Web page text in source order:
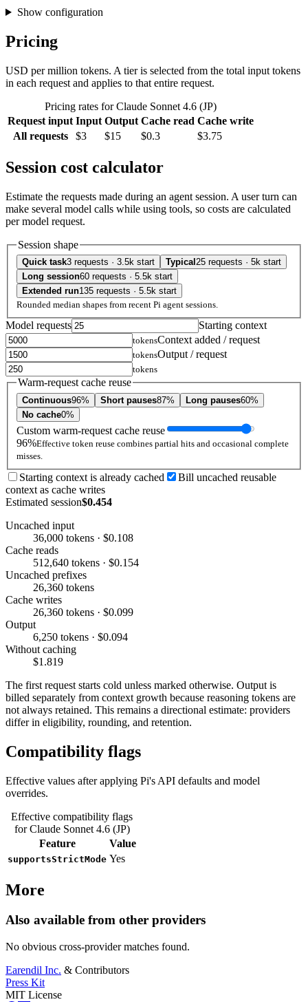
Show configuration
Pricing
USD per million tokens. A tier is selected from the total input tokens
in each request and applies to that entire request.
Pricing rates for Claude Sonnet 4.6 (JP)
Request input Input Output Cache read Cache write
All requests
$3 $15 $0.3 $3.75
Session cost calculator
Estimate the requests made during an agent session. A user turn can
make several model calls while using tools, so costs are calculated
per model request.
Session shape
Quick task3 requests · 3.5k start Typical 25 requests · 5k start
Long session60 requests · 5.5k start
Extended run135 requests · 5.5k start
Rounded median shapes from recent Pi agent sessions.
Model requests Starting context
tokensContext added / request
tokensOutput / request
tokens
Warm-request cache reuse
Continuous96% Short pauses87% Long pauses60%
No cache0%
Custom warm-request cache reuse
96%Effective token reuse combines partial hits and occasional complete
misses.
Starting context is already cached
Bill uncached reusable
context as cache writes
Estimated session$0.454
Uncached input
36,000 tokens · $0.108
Cache reads
512,640 tokens · $0.154
Uncached prefixes
26,360 tokens
Cache writes
26,360 tokens · $0.099
Output
6,250 tokens · $0.094
Without caching
$1.819
The first request starts cold unless marked otherwise. Output is
billed separately from context growth because reasoning tokens are
not always retained. This remains a directional estimate: providers
differ in eligibility, rounding, and retention.
Compatibility flags
Effective values after applying Pi's API defaults and model
overrides.
Effective compatibility flags
for Claude Sonnet 4.6 (JP)
Feature
Value
supportsStrictMode Yes
More
Also available from other providers
No obvious cross-provider matches found.
Earendil Inc. & Contributors
Press Kit
MIT License